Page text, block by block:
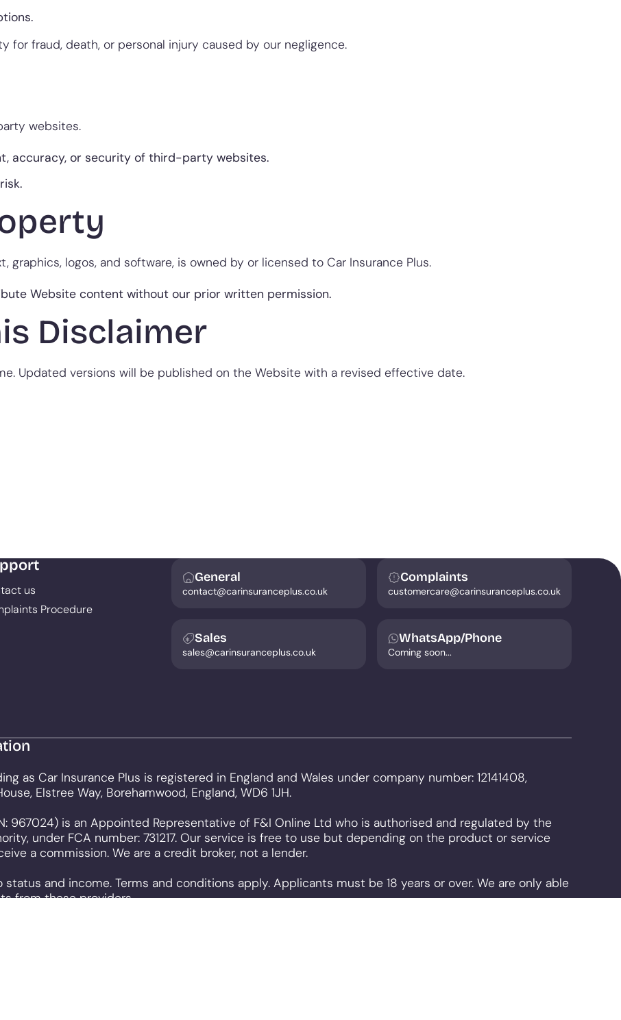
for fraud, death, or personal injury caused by our negligence.
websites.
accuracy, or security of third-party websites.
logos, and software, is owned by or licensed to Car Insurance Plus.
Website content without our prior written permission.
Disclaimer
Updated versions will be published on the Website with a revised effective date.
us
Procedure
General
contact@carinsuranceplus.co.uk
Complaints
customercare@carinsuranceplus.co.uk
Sales
sales@carinsuranceplus.co.uk
WhatsApp/Phone
Coming soon...
as Car Insurance Plus is registered in England and Wales under company number: 12141408,
Elstree Way, Borehamwood, England, WD6 1JH.
967024) is an Appointed Representative of F&I Online Ltd who is authorised and regulated by the
under FCA number: 731217. Our service is free to use but depending on the product or service
a commission. We are a credit broker, not a lender.
and income. Terms and conditions apply. Applicants must be 18 years or over. We are only able
from these providers.